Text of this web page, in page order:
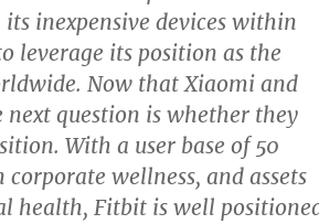
inexpensive devices within
leverage its position as the
Now that Xiaomi and
question is whether they
With a user base of 50
wellness, and assets
health, Fitbit is well